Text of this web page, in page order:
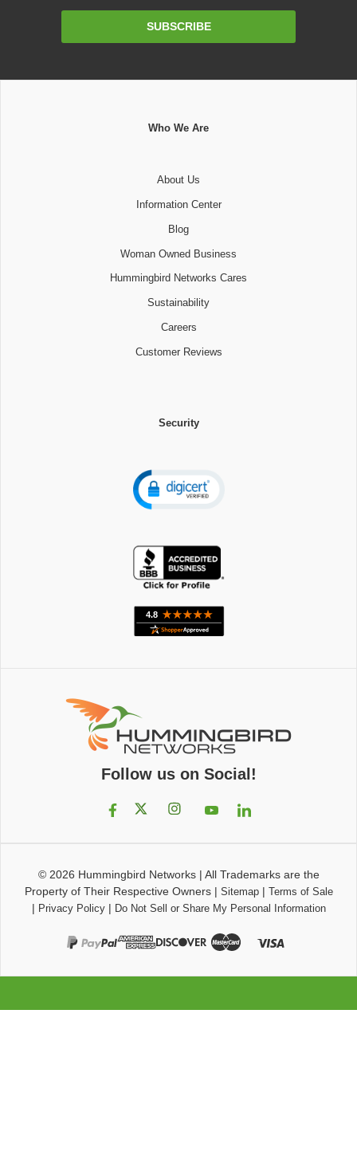
SUBSCRIBE
Who We Are
About Us
Information Center
Blog
Woman Owned Business
Hummingbird Networks Cares
Sustainability
Careers
Customer Reviews
Security
Follow us on Social!
© 2026 Hummingbird Networks| All Trademarks are the
Property of Their Respective Owners| Sitemap| Terms of Sale
| Privacy Policy| Do Not Sell or Share My Personal Information